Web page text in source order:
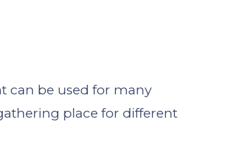
can be used for many
place for different